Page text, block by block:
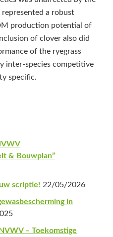
a robust
production potential of
of clover also did
of the ryegrass
inter-species competitive
specific.
& Bouwplan”
scriptie! 22/05/2026
in
– Toekomstige